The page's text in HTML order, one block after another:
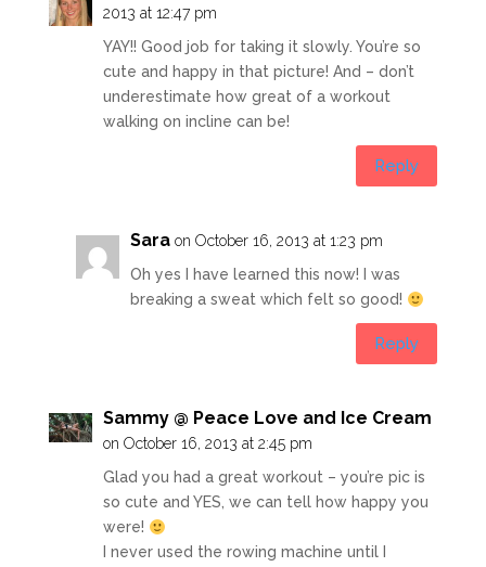
2013 at 12:47 pm
YAY!! Good job for taking it slowly. You’re so
cute and happy in that picture! And – don’t
underestimate how great of a workout
walking on incline can be!
Reply
Sara on October 16, 2013 at 1:23 pm
Oh yes I have learned this now! I was
breaking a sweat which felt so good!
Reply
Sammy @ Peace Love and Ice Cream
on October 16, 2013 at 2:45 pm
Glad you had a great workout – you’re pic is
so cute and YES, we can tell how happy you
were!
I never used the rowing machine until I